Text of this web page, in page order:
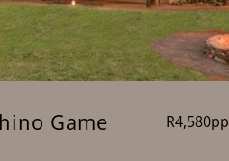
Game
R4,580pp